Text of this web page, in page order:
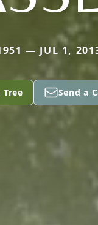
— JUL 1,
Tree Send a